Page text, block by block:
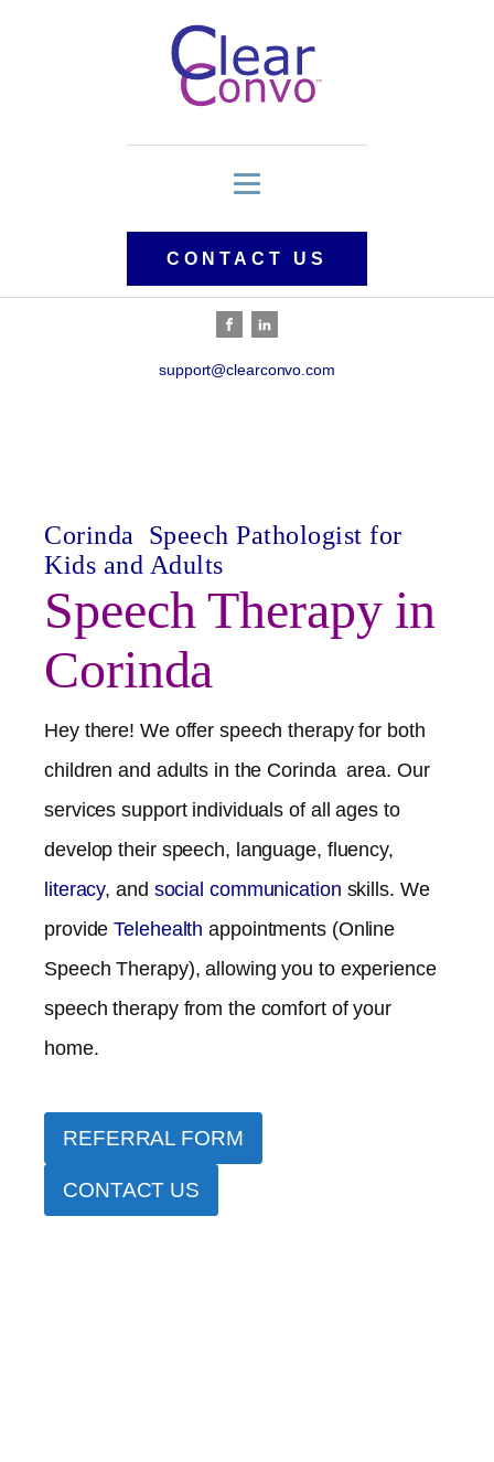
CONTACT US
support@clearconvo.com
Corinda
Speech Pathologist for
Kids and Adults
Speech Therapy in
Corinda
Hey there! We offer speech therapy for both
children and adults in the Corinda area. Our
services support individuals of all ages to
develop their speech, language, fluency,
literacy, and social communication skills. We
provideTelehealthappointments (Online
Speech Therapy), allowing you to experience
speech therapy from the comfort of your
home.
REFERRAL FORM
CONTACT US